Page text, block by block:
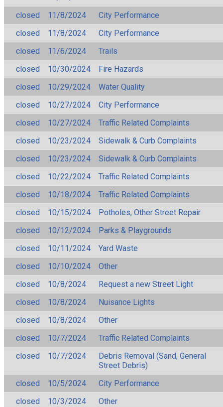
closed
11/8/2024
City Performance
closed
11/8/2024
City Performance
closed
11/6/2024
Trails
closed
10/30/2024
Fire Hazards
closed
10/29/2024
Water Quality
closed
10/27/2024
City Performance
closed
10/27/2024
Traffic Related Complaints
closed
10/23/2024
Sidewalk & Curb Complaints
closed
10/23/2024
Sidewalk & Curb Complaints
closed
10/22/2024
Traffic Related Complaints
closed
10/18/2024
Traffic Related Complaints
closed
10/15/2024
Potholes, Other Street Repair
closed
10/12/2024
Parks & Playgrounds
closed
10/11/2024
Yard Waste
closed
10/10/2024
Other
closed
10/8/2024
Request a new Street Light
closed
10/8/2024
Nuisance Lights
closed
10/8/2024
Other
closed
10/7/2024
Traffic Related Complaints
closed
10/7/2024
Debris Removal (Sand, General
Street Debris)
closed
10/5/2024
City Performance
closed
10/3/2024
Other